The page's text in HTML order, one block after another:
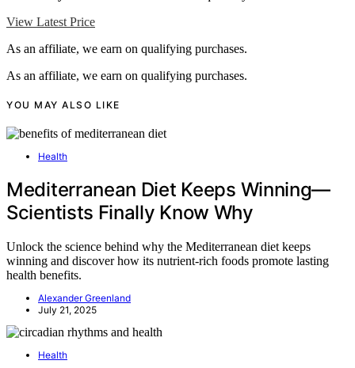
View Latest Price
As an affiliate, we earn on qualifying purchases.
As an affiliate, we earn on qualifying purchases.
YOU MAY ALSO LIKE
Health
Mediterranean Diet Keeps Winning—
Scientists Finally Know Why
Unlock the science behind why the Mediterranean diet keeps
winning and discover how its nutrient-rich foods promote lasting
health benefits.
Alexander Greenland
July 21, 2025
Health